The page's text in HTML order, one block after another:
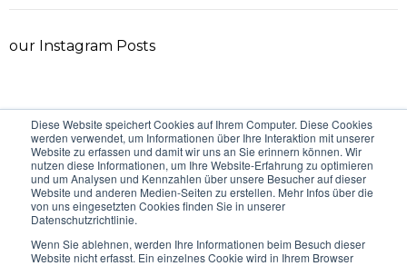
Diese Website speichert Cookies auf Ihrem Computer. Diese Cookies
werden verwendet, um Informationen über Ihre Interaktion mit unserer
Website zu erfassen und damit wir uns an Sie erinnern können. Wir
nutzen diese Informationen, um Ihre Website-Erfahrung zu optimieren
und um Analysen und Kennzahlen über unsere Besucher auf dieser
Website und anderen Medien-Seiten zu erstellen. Mehr Infos über die
von uns eingesetzten Cookies finden Sie in unserer
Datenschutzrichtlinie.
Wenn Sie ablehnen, werden Ihre Informationen beim Besuch dieser
Website nicht erfasst. Ein einzelnes Cookie wird in Ihrem Browser
our Instagram Posts
VORHERIGER BEITRAG NÄCHSTER BEITRAG